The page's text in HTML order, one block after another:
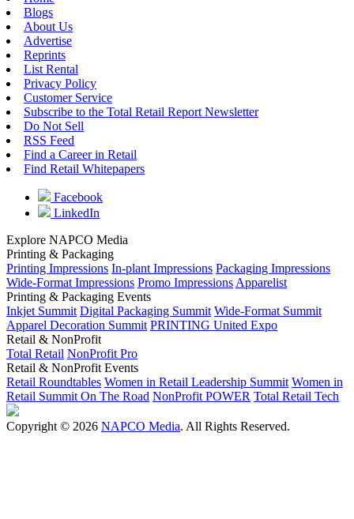
Blogs
About Us
Advertise
Reprints
List Rental
Privacy Policy
Customer Service
Subscribe to the Total Retail Report Newsletter
Do Not Sell
RSS Feed
Find a Career in Retail
Find Retail Whitepapers
Facebook
LinkedIn
Explore NAPCO Media
Printing & Packaging
Printing Impressions In-plant Impressions Packaging Impressions
Wide-Format Impressions Promo Impressions Apparelist
Printing & Packaging Events
Inkjet Summit Digital Packaging Summit Wide-Format Summit
Apparel Decoration Summit PRINTING United Expo
Retail & NonProfit
Total Retail NonProfit Pro
Retail & NonProfit Events
Retail Roundtables Women in Retail Leadership Summit Women in
Retail Summit On The Road NonProfit POWER Total Retail Tech
Copyright © 2026 NAPCO Media. All Rights Reserved.